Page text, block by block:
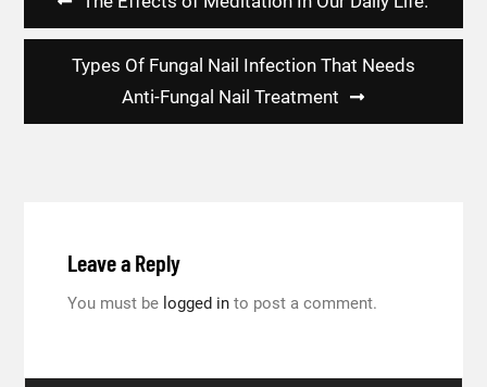
navigation
Types Of Fungal Nail Infection That Needs
Anti-Fungal Nail Treatment
Leave a Reply
You must be logged into post a comment.